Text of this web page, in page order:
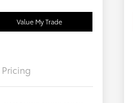
Value My Trade
Pricing